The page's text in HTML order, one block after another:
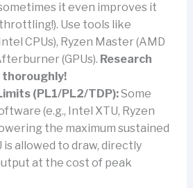
it even improves it
Use tools like
CPUs), Ryzen Master (AMD
(GPUs). Research
(PL1/PL2/TDP):Some
(e.g., Intel XTU, Ryzen
the maximum sustained
is allowed to draw, directly
at the cost of peak